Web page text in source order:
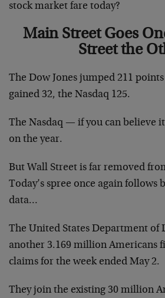
stock market fare today?
Main Street Goes
Street the
The Dow Jones jumped 211
gained 32, the Nasdaq 125.
The Nasdaq — if you can believe
on the year.
But Wall Street is far removed
Today’s spree once again follows
data…
The United States Department of
another 3.169 million Americans
claims for the week ended May 2.
They join the existing 30 million